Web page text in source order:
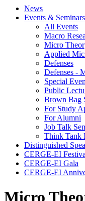
News
Events & Seminars
All Events
Macro
Micro
Applied
Defenses
Defenses -
Special
Public
Brown Bag
For Study
For Alumni
Job Talk
Think Tank
Distinguished
CERGE-EI
CERGE-EI Gala
CERGE-EI
Micro